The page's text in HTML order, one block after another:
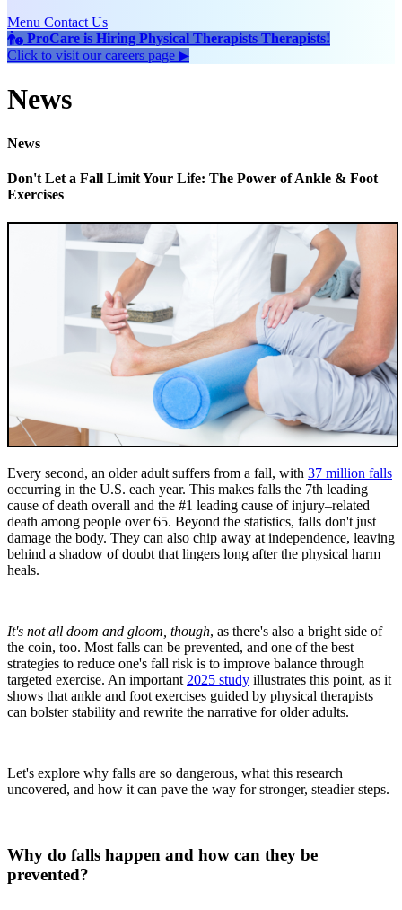
Menu Contact Us
ProCare is Hiring Physical Therapists Therapists!
Click to visit our careers page ▶
News
News
Don't Let a Fall Limit Your Life: The Power of Ankle & Foot
Exercises
Every second, an older adult suffers from a fall, with 37 million falls
occurring in the U.S. each year. This makes falls the 7th leading
cause of death overall and the #1 leading cause of injury–related
death among people over 65. Beyond the statistics, falls don't just
damage the body. They can also chip away at independence, leaving
behind a shadow of doubt that lingers long after the physical harm
heals.
It's not all doom and gloom, though, as there's also a bright side of
the coin, too. Most falls can be prevented, and one of the best
strategies to reduce one's fall risk is to improve balance through
targeted exercise. An important 2025 study illustrates this point, as it
shows that ankle and foot exercises guided by physical therapists
can bolster stability and rewrite the narrative for older adults.
Let's explore why falls are so dangerous, what this research
uncovered, and how it can pave the way for stronger, steadier steps.
Why do falls happen and how can they be
prevented?